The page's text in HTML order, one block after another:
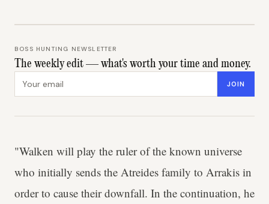
BOSS HUNTING NEWSLETTER
The weekly edit — what's worth your time and money.
JOIN
"Walken will play the ruler of the known universe
who initially sends the Atreides family to Arrakis in
order to cause their downfall. In the continuation, he